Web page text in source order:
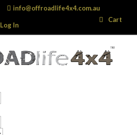
info@offroadlife4x4.com.au
Log In
Cart
Search